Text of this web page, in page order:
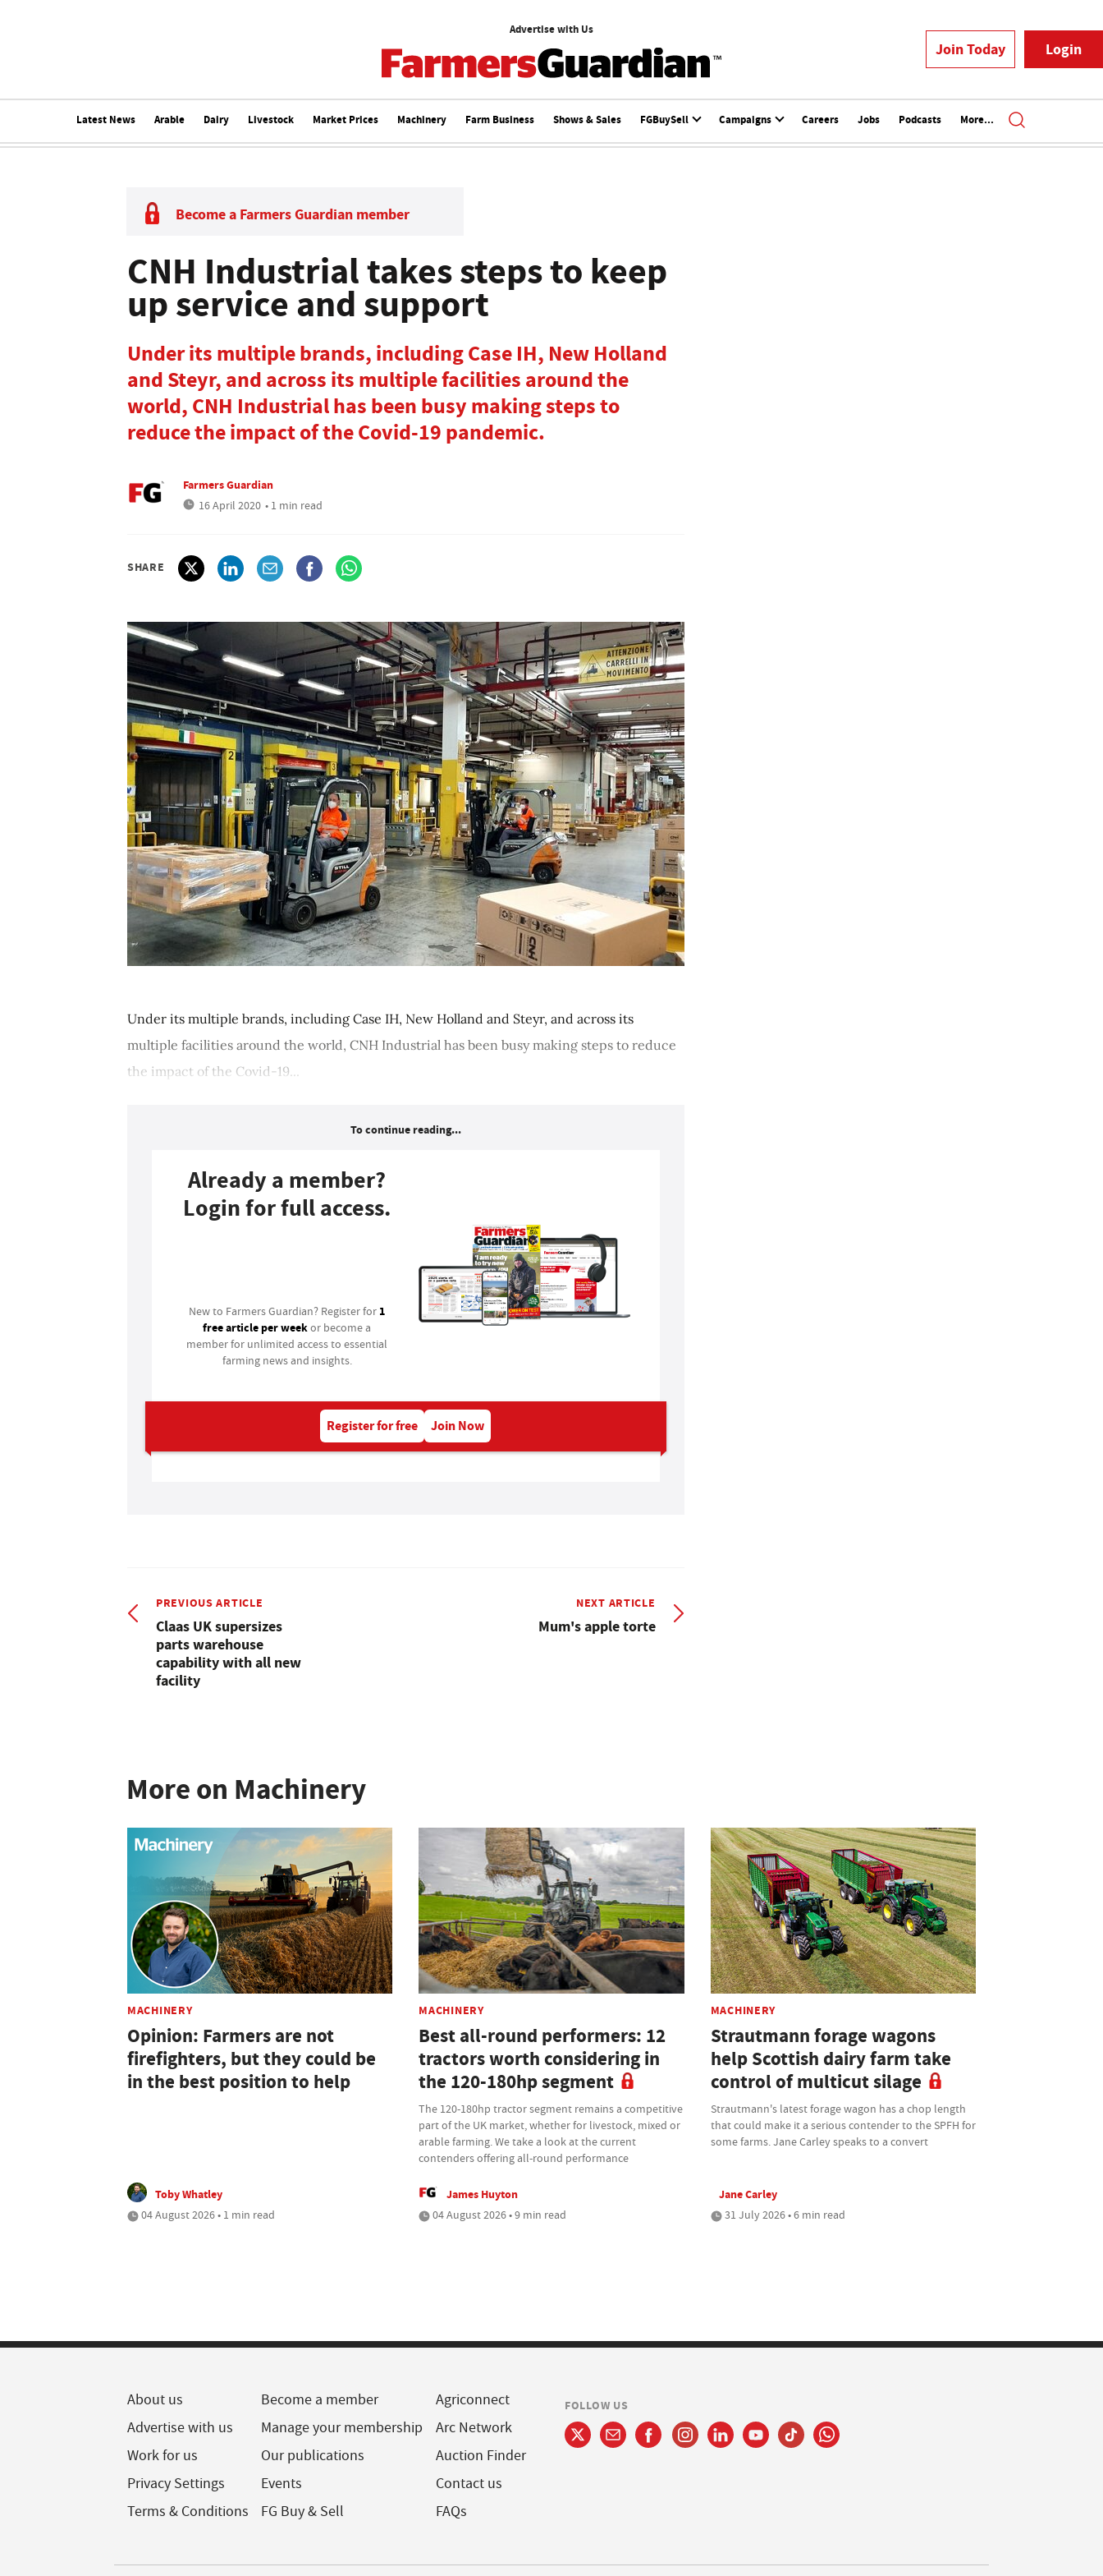
Advertise with Us
Join Today Login
Latest News Arable Dairy Livestock Market Prices Machinery Farm Business Shows & Sales FGBuySell Campaigns Careers Jobs Podcasts More...
Become a Farmers Guardian member
CNH Industrial takes steps to keep
up service and support
Under its multiple brands, including Case IH, New Holland
and Steyr, and across its multiple facilities around the
world, CNH Industrial has been busy making steps to
reduce the impact of the Covid-19 pandemic.
Farmers Guardian
16 April 2020 • 1 min read
SHARE
Under its multiple brands, including Case IH, New Holland and Steyr, and across its
multiple facilities around the world, CNH Industrial has been busy making steps to reduce
the impact of the Covid-19...
To continue reading...
Already a member?
Login for full access.
New to Farmers Guardian? Register for 1
free article per weekor become a
member for unlimited access to essential
farming news and insights.
Register for free Join Now
PREVIOUS ARTICLE
Claas UK supersizes
parts warehouse
capability with all new
facility
NEXT ARTICLE
Mum's apple torte
More on Machinery
MACHINERY
Opinion: Farmers are not
firefighters, but they could be
in the best position to help
Toby Whatley
04 August 2026 • 1 min read
MACHINERY
Best all-round performers: 12
tractors worth considering in
the 120-180hp segment
The 120-180hp tractor segment remains a competitive
part of the UK market, whether for livestock, mixed or
arable farming. We take a look at the current
contenders offering all-round performance
James Huyton
04 August 2026 • 9 min read
MACHINERY
Strautmann forage wagons
help Scottish dairy farm take
control of multicut silage
Strautmann's latest forage wagon has a chop length
that could make it a serious contender to the SPFH for
some farms. Jane Carley speaks to a convert
Jane Carley
31 July 2026 • 6 min read
About us
Advertise with us
Work for us
Privacy Settings
Terms & Conditions
Become a member
Manage your membership
Our publications
Events
FG Buy & Sell
Agriconnect
Arc Network
Auction Finder
Contact us
FAQs
FOLLOW US